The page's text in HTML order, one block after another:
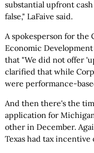
substantial upfront
false," LaFaive said.
A spokesperson for the
Economic
that "We did not offer
clarified that while
were performance-
And then there's the
application for
other in December.
Texas had tax incentive